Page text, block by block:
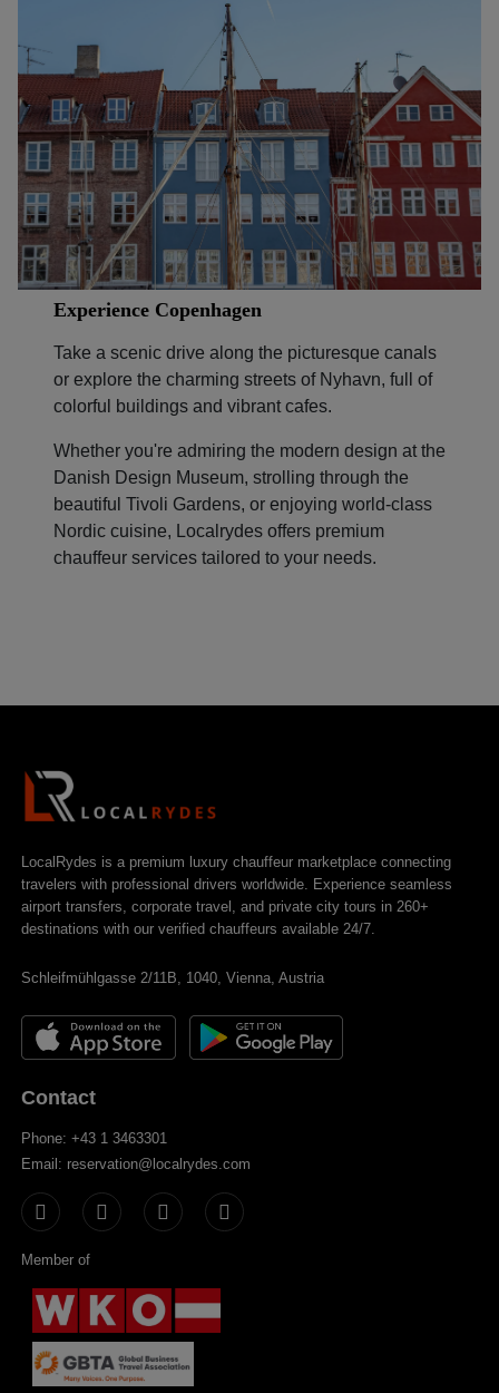
Experience Copenhagen
Take a scenic drive along the picturesque canals
or explore the charming streets of Nyhavn, full of
colorful buildings and vibrant cafes.
Whether you're admiring the modern design at the
Danish Design Museum, strolling through the
beautiful Tivoli Gardens, or enjoying world-class
Nordic cuisine, Localrydes offers premium
chauffeur services tailored to your needs.
LocalRydes is a premium luxury chauffeur marketplace connecting
travelers with professional drivers worldwide. Experience seamless
airport transfers, corporate travel, and private city tours in 260+
destinations with our verified chauffeurs available 24/7.
Schleifmühlgasse 2/11B, 1040, Vienna, Austria
Contact
Phone: +43 1 3463301
Email: reservation@localrydes.com
Member of